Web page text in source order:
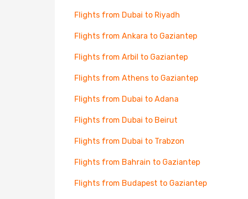
Flights from Dubai to Riyadh
Flights from Ankara to Gaziantep
Flights from Arbil to Gaziantep
Flights from Athens to Gaziantep
Flights from Dubai to Adana
Flights from Dubai to Beirut
Flights from Dubai to Trabzon
Flights from Bahrain to Gaziantep
Flights from Budapest to Gaziantep